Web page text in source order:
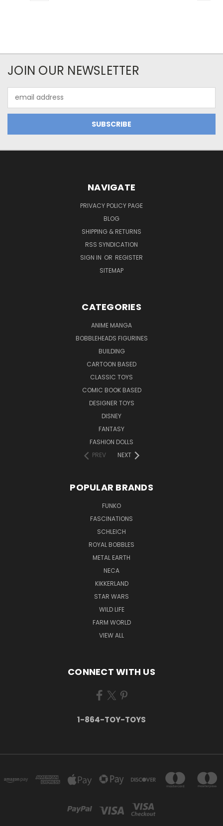
JOIN OUR NEWSLETTER
Address
NAVIGATE
PRIVACY POLICY PAGE
BLOG
SHIPPING & RETURNS
RSS SYNDICATION
SIGN IN OR REGISTER
SITEMAP
CATEGORIES
ANIME MANGA
BOBBLEHEADS FIGURINES
BUILDING
CARTOON BASED
CLASSIC TOYS
COMIC BOOK BASED
DESIGNER TOYS
DISNEY
FANTASY
FASHION DOLLS
PREV
NEXT
POPULAR BRANDS
FUNKO
FASCINATIONS
SCHLEICH
ROYAL BOBBLES
METAL EARTH
NECA
KIKKERLAND
STAR WARS
WILD LIFE
FARM WORLD
VIEW ALL
CONNECT WITH US
1-864-TOY-TOYS